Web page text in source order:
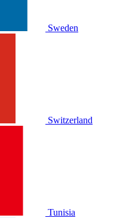
Sweden
Switzerland
Tunisia